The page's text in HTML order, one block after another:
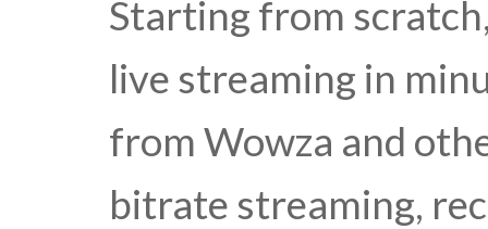
Starting from
live streaming in
from Wowza and
bitrate streaming,